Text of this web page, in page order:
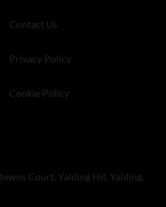
Contact Us
Privacy Policy
Cookie Policy
Court, Yalding Hil, Yalding,